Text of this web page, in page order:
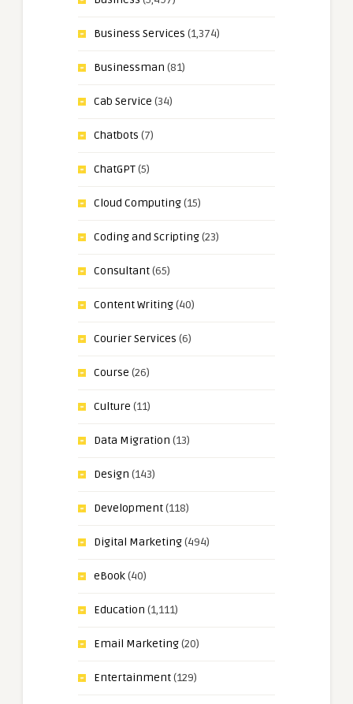
Business Services (1,374)
Businessman (81)
Cab Service (34)
Chatbots (7)
ChatGPT(5)
Cloud Computing(15)
Coding and Scripting(23)
Consultant(65)
Content Writing(40)
Courier Services (6)
Course (26)
Culture (11)
Data Migration (13)
Design (143)
Development(118)
Digital Marketing(494)
eBook(40)
Education (1,111)
Email Marketing(20)
Entertainment(129)